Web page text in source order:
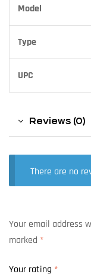
Model
Type
UPC
Reviews (0)
There are no
Your email address
marked *
Your rating *